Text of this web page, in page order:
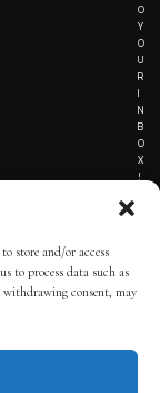
store and/or access
to process data such as
consent, may
O
Y
O
U
R
I
N
B
O
X
!